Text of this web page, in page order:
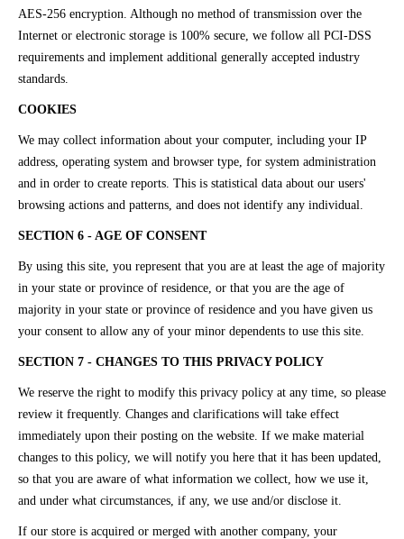
AES-256 encryption. Although no method of transmission over the
Internet or electronic storage is 100% secure, we follow all PCI-DSS
requirements and implement additional generally accepted industry
standards.
COOKIES
We may collect information about your computer, including your IP
address, operating system and browser type, for system administration
and in order to create reports. This is statistical data about our users'
browsing actions and patterns, and does not identify any individual.
SECTION 6 - AGE OF CONSENT
By using this site, you represent that you are at least the age of majority
in your state or province of residence, or that you are the age of
majority in your state or province of residence and you have given us
your consent to allow any of your minor dependents to use this site.
SECTION 7 - CHANGES TO THIS PRIVACY POLICY
We reserve the right to modify this privacy policy at any time, so please
review it frequently. Changes and clarifications will take effect
immediately upon their posting on the website. If we make material
changes to this policy, we will notify you here that it has been updated,
so that you are aware of what information we collect, how we use it,
and under what circumstances, if any, we use and/or disclose it.
If our store is acquired or merged with another company, your